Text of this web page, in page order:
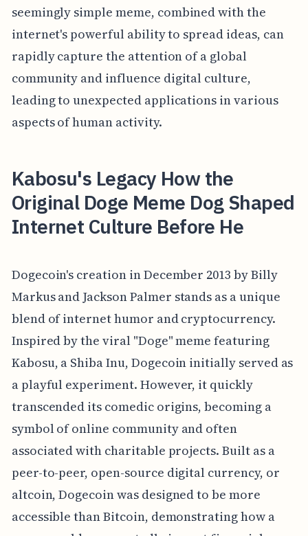
seemingly simple meme, combined with the
internet's powerful ability to spread ideas, can
rapidly capture the attention of a global
community and influence digital culture,
leading to unexpected applications in various
aspects of human activity.
Kabosu's Legacy How the
Original Doge Meme Dog Shaped
Internet Culture Before He
Dogecoin's creation in December 2013 by Billy
Markus and Jackson Palmer stands as a unique
blend of internet humor and cryptocurrency.
Inspired by the viral "Doge" meme featuring
Kabosu, a Shiba Inu, Dogecoin initially served as
a playful experiment. However, it quickly
transcended its comedic origins, becoming a
symbol of online community and often
associated with charitable projects. Built as a
peer-to-peer, open-source digital currency, or
altcoin, Dogecoin was designed to be more
accessible than Bitcoin, demonstrating how a